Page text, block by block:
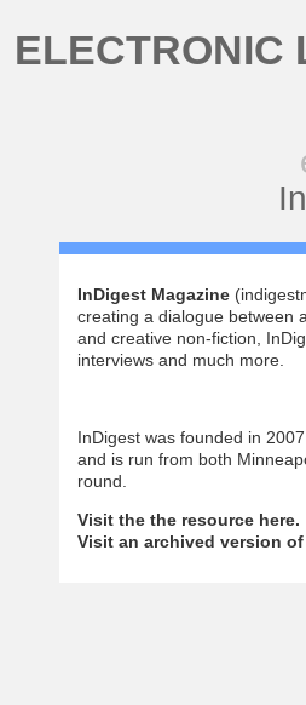
ELECTRONIC
InDigest Magazine
creating a dialogue between
and creative non-fiction,
interviews and much more.
InDigest was founded in
and is run from both
round.
Visit the the resource here.
Visit an archived version